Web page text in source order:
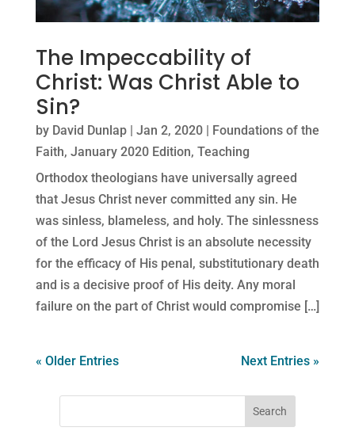
The Impeccability of
Christ: Was Christ Able to
Sin?
by David Dunlap| Jan 2, 2020|
Foundations of the
Faith, January 2020 Edition, Teaching
Orthodox theologians have universally agreed
that Jesus Christ never committed any sin. He
was sinless, blameless, and holy. The sinlessness
of the Lord Jesus Christ is an absolute necessity
for the efficacy of His penal, substitutionary death
and is a decisive proof of His deity. Any moral
failure on the part of Christ would compromise […]
« Older Entries Next Entries »
Search